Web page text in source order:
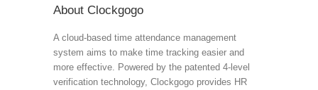
About Clockgogo
A cloud-based time attendance management
system aims to make time tracking easier and
more effective. Powered by the patented 4-level
verification technology, Clockgogo provides HR